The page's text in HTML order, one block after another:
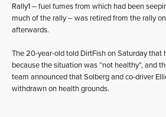
Rally1 – fuel fumes from which had been
much of the rally – was retired from the rally
afterwards.
The 20-year-old told DirtFish on Saturday that
because the situation was “not healthy”, and
team announced that Solberg and co-driver
withdrawn on health grounds.